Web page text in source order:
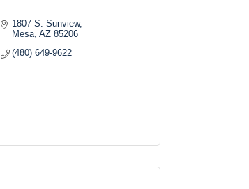
1807 S. Sunview
Mesa AZ 85206
(480) 649-9622